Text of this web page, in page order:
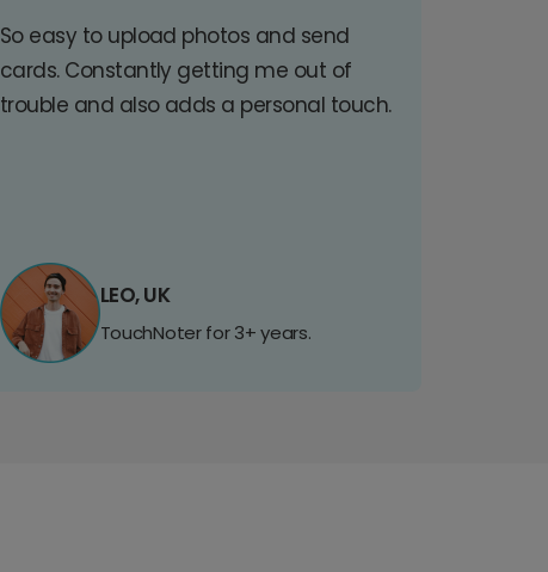
So easy to upload photos and send
cards. Constantly getting me out of
trouble and also adds a personal touch.
LEO, UK
TouchNoter for 3+ years.